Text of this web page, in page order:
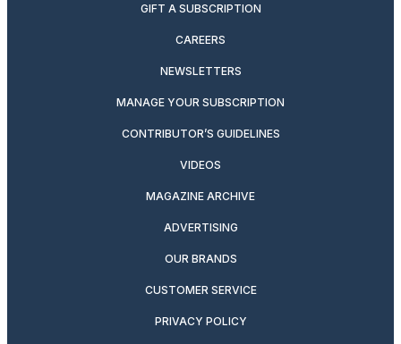
GIFT A SUBSCRIPTION
CAREERS
NEWSLETTERS
MANAGE YOUR SUBSCRIPTION
CONTRIBUTOR’S GUIDELINES
VIDEOS
MAGAZINE ARCHIVE
ADVERTISING
OUR BRANDS
CUSTOMER SERVICE
PRIVACY POLICY